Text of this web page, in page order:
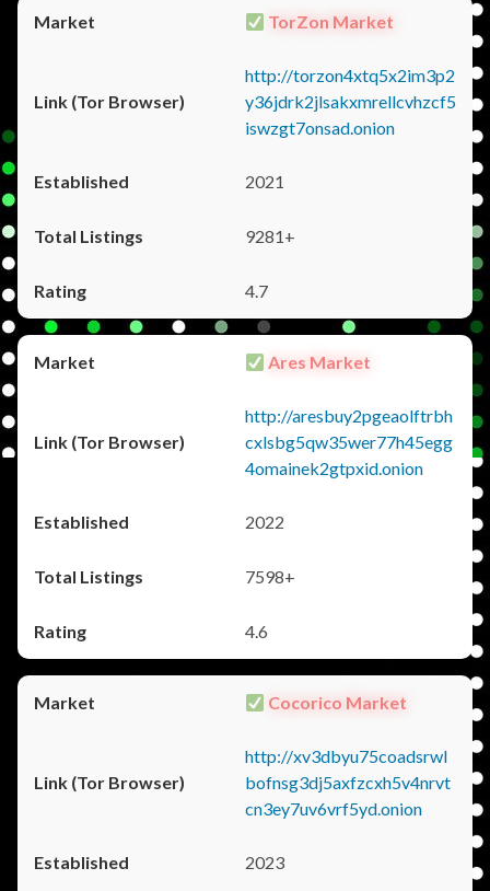
TorZon Market
http://torzon4xtq5x2im3p2
y36jdrk2jlsakxmrellcvhzcf5
iswzgt7onsad.onion
2021
9281+
4.7
Ares Market
http://aresbuy2pgeaolftrbh
cxlsbg5qw35wer77h45egg
4omainek2gtpxid.onion
2022
7598+
4.6
Cocorico Market
http://xv3dbyu75coadsrwl
bofnsg3dj5axfzcxh5v4nrvt
cn3ey7uv6vrf5yd.onion
2023